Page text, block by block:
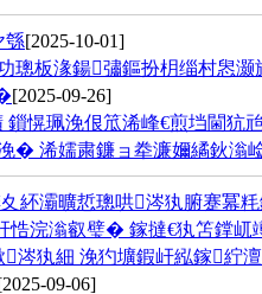
綔[2025-10-01]
璁板湪鍚彇鏂扮枂缁村惥灏
[2025-09-26]
鎻愰珮浼佷笟浠峰€煎垱閫
� 浠嬬粛鐮ョ牶濂嬭繘鈥滃
紑灞曠悊璁哄涔犱腑蹇冪
悎浣滃叡璧� 鎵撻€犱笘鐣
涔犱細 浼犳壙鍜屽紭鎵紵
09-06]